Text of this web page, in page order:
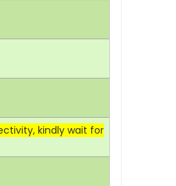
kindly wait for